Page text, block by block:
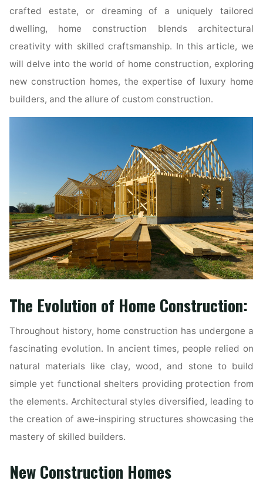
crafted estate, or dreaming of a uniquely tailored
dwelling, home construction blends architectural
creativity with skilled craftsmanship. In this article, we
will delve into the world of home construction, exploring
new construction homes, the expertise of luxury home
builders, and the allure of custom construction.
The Evolution of Home Construction:
Throughout history, home construction has undergone a
fascinating evolution. In ancient times, people relied on
natural materials like clay, wood, and stone to build
simple yet functional shelters providing protection from
the elements. Architectural styles diversified, leading to
the creation of awe-inspiring structures showcasing the
mastery of skilled builders.
New Construction Homes